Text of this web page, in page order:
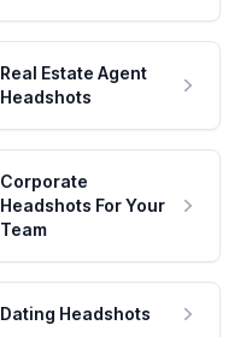
Real Estate Agent
Headshots
Corporate
Headshots For Your
Team
Dating Headshots